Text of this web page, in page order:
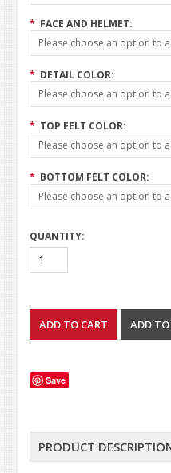
* FACE AND HELMET:
* DETAIL COLOR:
* TOP FELT COLOR:
* BOTTOM FELT COLOR:
QUANTITY:
Save
PRODUCT